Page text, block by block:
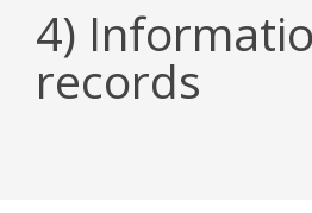
4)
records